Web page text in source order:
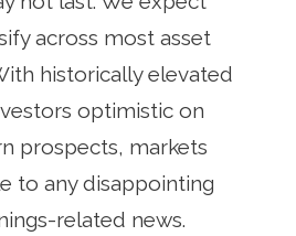
across most asset
historically elevated
optimistic on
prospects, markets
to any disappointing
related news.